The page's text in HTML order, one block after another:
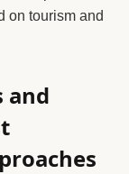
on tourism and
and